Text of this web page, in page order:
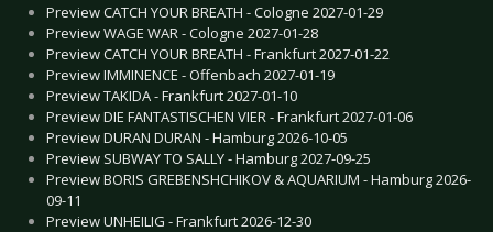
Preview CATCH YOUR BREATH - Cologne 2027-01-29
Preview WAGE WAR - Cologne 2027-01-28
Preview CATCH YOUR BREATH - Frankfurt 2027-01-22
Preview IMMINENCE - Offenbach 2027-01-19
Preview TAKIDA - Frankfurt 2027-01-10
Preview DIE FANTASTISCHEN VIER - Frankfurt 2027-01-06
Preview DURAN DURAN - Hamburg 2026-10-05
Preview SUBWAY TO SALLY - Hamburg 2027-09-25
Preview BORIS GREBENSHCHIKOV & AQUARIUM - Hamburg 2026-
09-11
Preview UNHEILIG - Frankfurt 2026-12-30